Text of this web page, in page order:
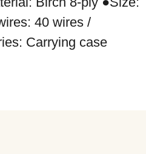
40 wires /
Carrying case